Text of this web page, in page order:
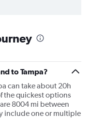
to Tampa?
can take about 20h
the quickest options
8004 mi between
include one or multiple